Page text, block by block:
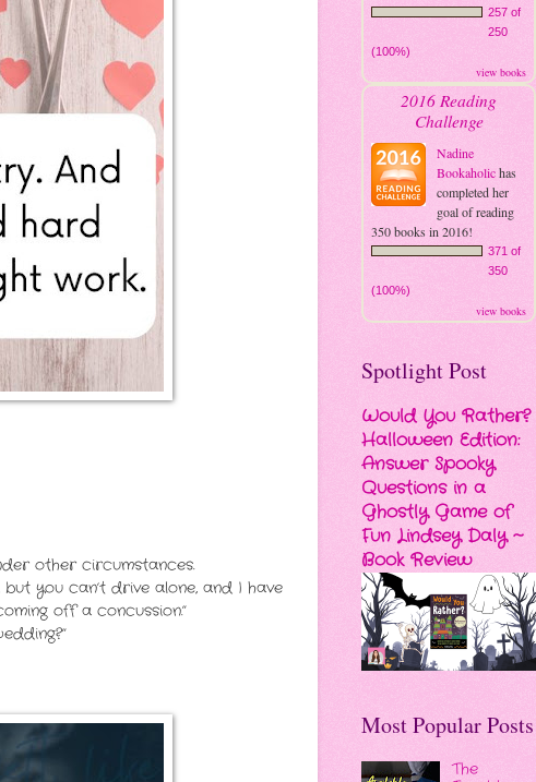
other circumstances.
you can’t drive alone, and I have
off a concussion.”
257 of
250
(100%)
view books
2016 Reading
Challenge
Nadine
Bookaholichas
completed her
goal of reading
350 books in 2016!
371 of
350
(100%)
view books
Spotlight Post
Would You Rather?
Halloween Edition:
Answer Spooky
Questions in a
Ghostly Game of
Fun Lindsey Daly ~
Book Review
Most Popular Posts
The